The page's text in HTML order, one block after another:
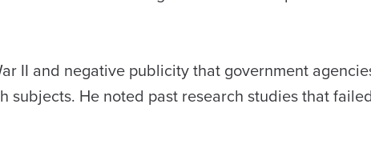
II and negative publicity that government
subjects. He noted past research studies that